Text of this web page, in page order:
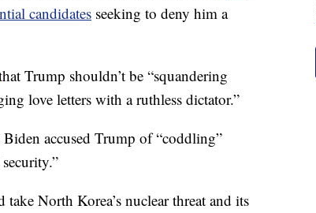
candidates seeking to deny him a
Trump shouldn’t be “squandering
love letters with a ruthless dictator.”
accused Trump of “coddling”
North Korea’s nuclear threat and its